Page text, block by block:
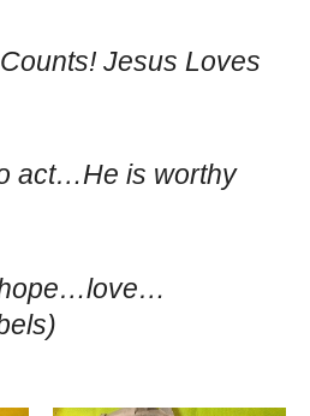
Jesus Loves
act…He is worthy